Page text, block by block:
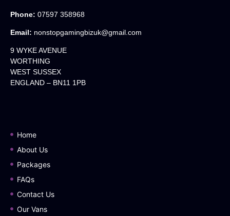
Phone: 07597 358968
Email: nonstopgamingbizuk@gmail.com
9 WYKE AVENUE
WORTHING
WEST SUSSEX
ENGLAND – BN11 1PB
Home
About Us
Packages
FAQs
Contact Us
Our Vans